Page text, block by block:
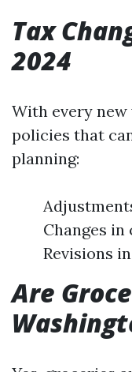
Tax
2024
With every new
policies that
planning:
Changes
Revisions
Are